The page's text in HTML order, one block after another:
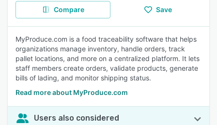
Compare Save
MyProduce.com is a food traceability software that helps
organizations manage inventory, handle orders, track
pallet locations, and more on a centralized platform. It lets
staff members create orders, validate products, generate
bills of lading, and monitor shipping status.
Read more about MyProduce.com
Users also considered